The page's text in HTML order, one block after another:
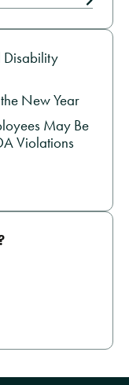
Disability
New Year
May Be
Violations